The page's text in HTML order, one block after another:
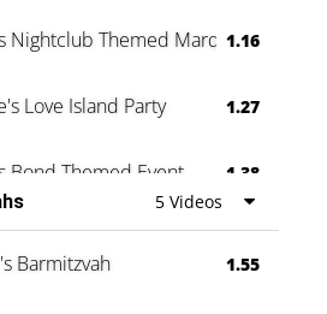
Nightclub Themed Marquee
1.16
Love Island Party 1.27
Bond Themed Event 1.38
Family Party 0:60
5 Videos
Barmitzvah 1.55